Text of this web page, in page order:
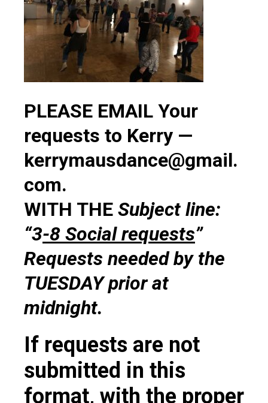
PLEASE EMAIL Your
requests to Kerry —
kerrymausdance@gmail.
com.
WITH THE Subject line:
“3-8 Social requests”
Requests needed by the
TUESDAY prior at
midnight.
If requests are not
submitted in this
format, with the proper